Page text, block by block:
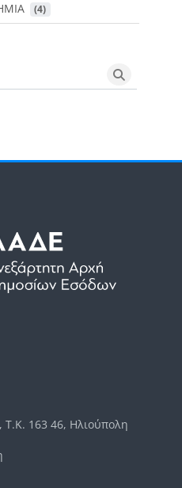
(4)
Search
163 46, Ηλιούπολη